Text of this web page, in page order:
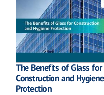
The Benefits of Glass for
Construction and Hygiene
Protection